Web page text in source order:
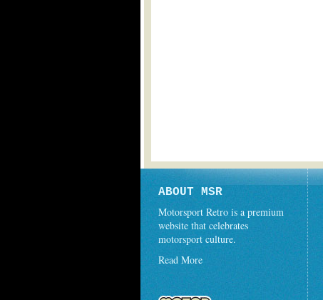
ABOUT MSR
Motorsport Retro is a premium
website that celebrates
motorsport culture.
Read More